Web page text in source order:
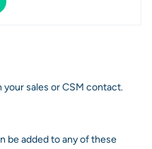
sales or CSM contact.
be added to any of these